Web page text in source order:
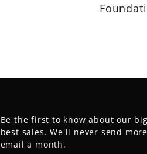
Be the first to know about our
best sales. We'll never send
email a month.